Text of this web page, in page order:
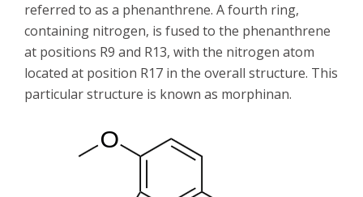
referred to as a phenanthrene. A fourth ring,
containing nitrogen, is fused to the phenanthrene
at positions R9 and R13, with the nitrogen atom
located at position R17 in the overall structure. This
particular structure is known as morphinan.